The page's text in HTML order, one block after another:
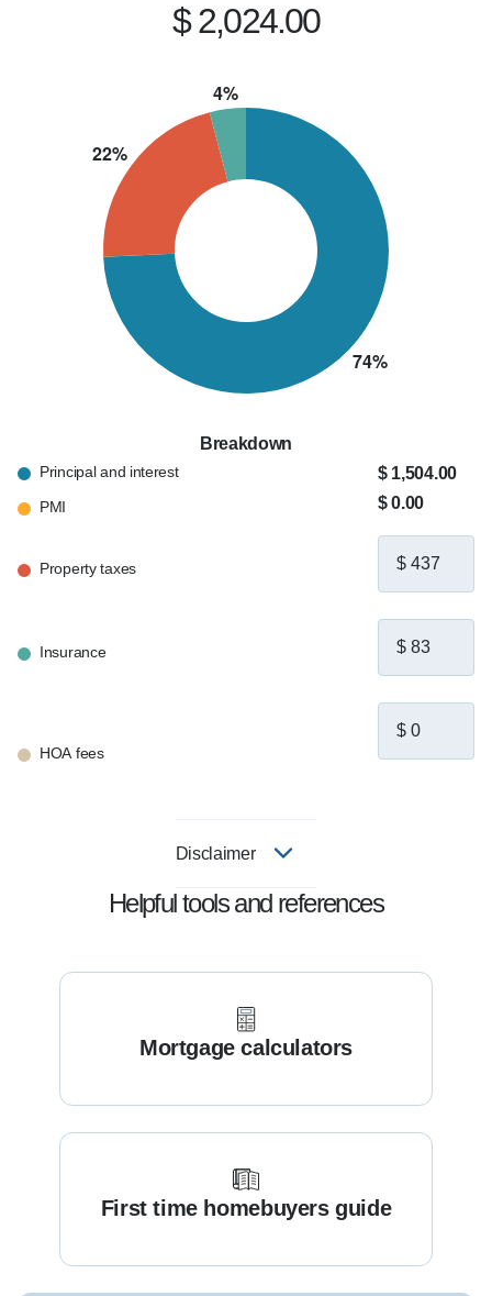
$ 2,024.00
Breakdown
Principal and interest
PMI
Property taxes
Insurance
HOA fees
$ 1,504.00
$ 0.00
Disclaimer
Helpful tools and references
Mortgage calculators
First time homebuyers guide